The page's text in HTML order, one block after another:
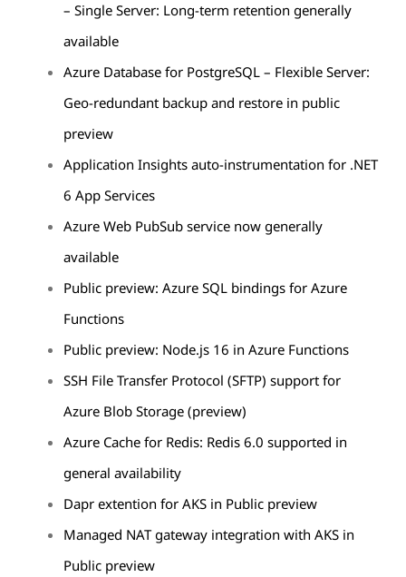
– Single Server: Long-term retention generally
available
Azure Database for PostgreSQL – Flexible Server:
Geo-redundant backup and restore in public
preview
Application Insights auto-instrumentation for .NET
6 App Services
Azure Web PubSub service now generally
available
Public preview: Azure SQL bindings for Azure
Functions
Public preview: Node.js 16 in Azure Functions
SSH File Transfer Protocol (SFTP) support for
Azure Blob Storage (preview)
Azure Cache for Redis: Redis 6.0 supported in
general availability
Dapr extention for AKS in Public preview
Managed NAT gateway integration with AKS in
Public preview